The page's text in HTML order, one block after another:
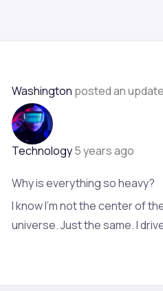
Washington posted an
Technology5 years ago
Why is everything so heavy?
I know I’m not the center of
universe. Just the same. I